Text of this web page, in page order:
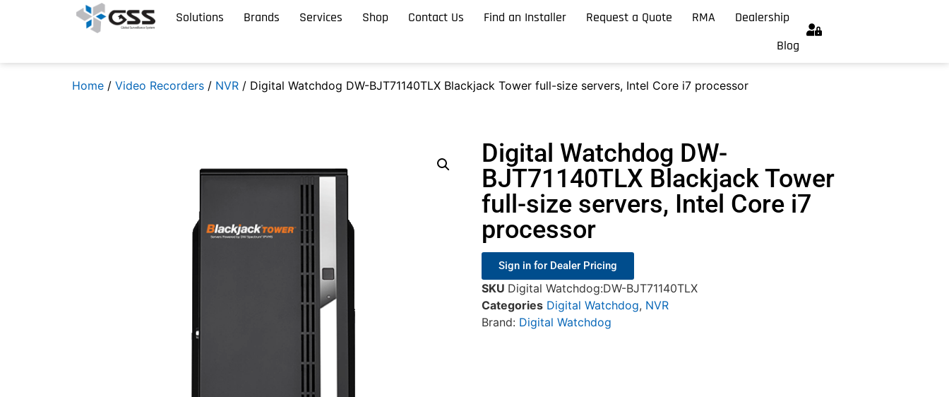
Solutions Brands Services Shop Contact Us Find an Installer Request a Quote RMA
Dealership
Blog
Home / Video Recorders / NVR / Digital Watchdog DW-BJT71140TLX Blackjack Tower full-size servers, Intel Core i7 processor
Digital Watchdog DW-
BJT71140TLX Blackjack Tower
full-size servers, Intel Core i7
processor
Sign in for Dealer Pricing
SKU Digital Watchdog:DW-BJT71140TLX
Categories Digital Watchdog, NVR
Brand: Digital Watchdog